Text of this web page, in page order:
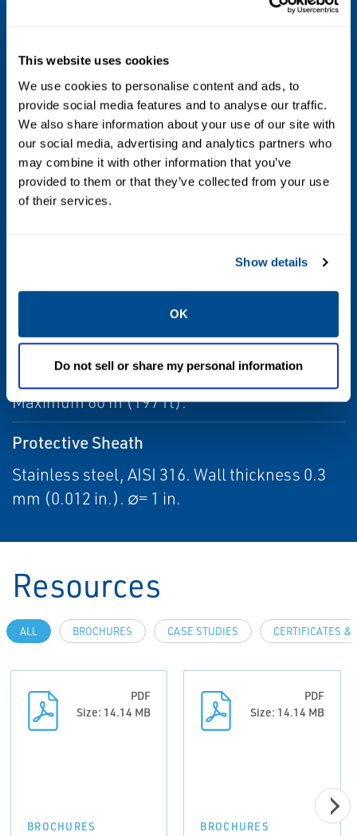
This website uses cookies
We use cookies to personalise content and ads, to
provide social media features and to analyse our traffic.
We also share information about your use of our site with
our social media, advertising and analytics partners who
may combine it with other information that you’ve
provided to them or that they’ve collected from your use
of their services.
Show details
OK
Do not sell or share my personal information
Pt-100 spot elements according to EN 60751
to +482 °F).
Active measuring range water level
sensor: 500 mm (20 in.), or 1000 mm (40
in.).
Overall Length
Maximum 60 m (197 ft).
Protective Sheath
Stainless steel, AISI 316. Wall thickness 0.3
mm (0.012 in.). ∅= 1 in.
Resources
ALL BROCHURES CASE STUDIES CERTIFICATES &
PDF
Size: 14.14 MB
BROCHURES
PDF
Size: 14.14 MB
BROCHURES